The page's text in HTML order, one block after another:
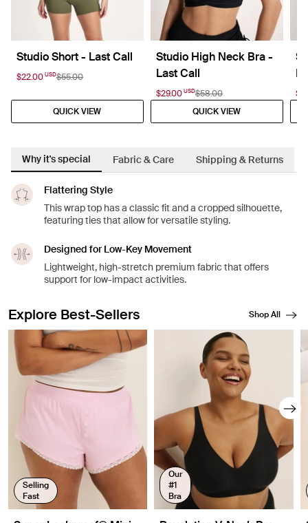
Studio Short - Last Call
$22.00 USD$55.00
QUICK VIEW
Studio High Neck Bra -
Last Call
$29.00 USD$58.00
QUICK VIEW
Why it's special Fabric & Care Shipping & Returns
Flattering Style
This wrap top has a classic fit and a cropped silhouette,
featuring ties that allow for versatile styling.
Designed for Low-Key Movement
Lightweight, high-stretch premium fabric that offers
support for low-impact activities.
Explore Best-Sellers Shop All
Showing slide 1 of 8
Selling
Fast
Our
#1
Bra